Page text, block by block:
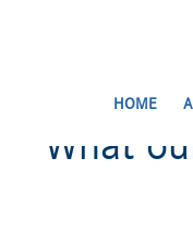
HOME
What